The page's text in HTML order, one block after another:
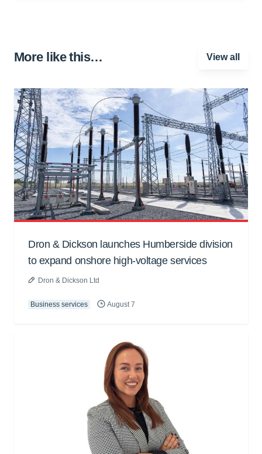
More like this… View all
Dron & Dickson launches Humberside division
to expand onshore high-voltage services
Dron & Dickson Ltd
Business services August 7